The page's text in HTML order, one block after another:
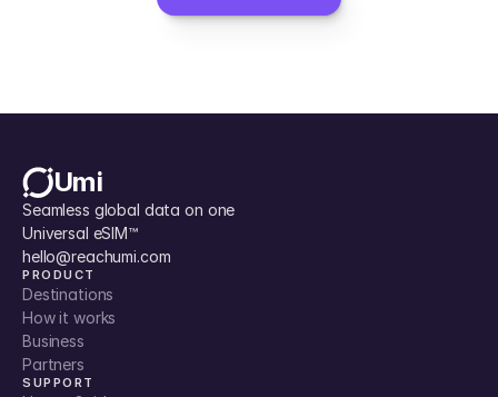
Umi
Seamless global data on one
Universal eSIM™
hello@reachumi.com
PRODUCT
Destinations
How it works
Business
Partners
SUPPORT